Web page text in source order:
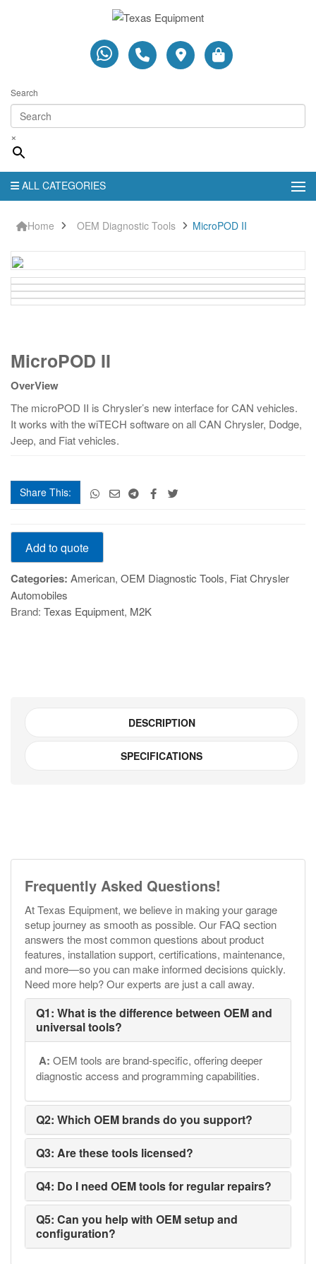
Search
×
ALL CATEGORIES
Home OEM Diagnostic Tools MicroPOD II
IIMicroPOD II
OverView
The microPOD II is Chrysler’s new interface for CAN vehicles.
It works with the wiTECH software on all CAN Chrysler, Dodge,
Jeep, and Fiat vehicles.
Share This:
MicroPOD
quantity
Add to quote
Categories: American, OEM Diagnostic Tools, Fiat Chrysler
Automobiles
Brand: Texas Equipment, M2K
DESCRIPTION
SPECIFICATIONS
Frequently Asked Questions!
At Texas Equipment, we believe in making your garage
setup journey as smooth as possible. Our FAQ section
answers the most common questions about product
features, installation support, certifications, maintenance,
and more—so you can make informed decisions quickly.
Need more help? Our experts are just a call away.
Q1: What is the difference between OEM and
universal tools?
A: OEM tools are brand-specific, offering deeper
diagnostic access and programming capabilities.
Q2: Which OEM brands do you support?
Q3: Are these tools licensed?
Q4: Do I need OEM tools for regular repairs?
Q5: Can you help with OEM setup and
configuration?